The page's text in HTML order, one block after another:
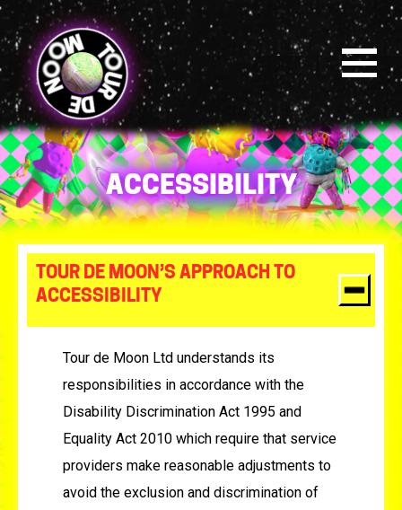
Skip
main
content
Menu
ACCESSIBILITY
TOUR DE MOON’S APPROACH TO
ACCESSIBILITY
Tour de Moon Ltd understands its
responsibilities in accordance with the
Disability Discrimination Act 1995 and
Equality Act 2010 which require that service
providers make reasonable adjustments to
avoid the exclusion and discrimination of